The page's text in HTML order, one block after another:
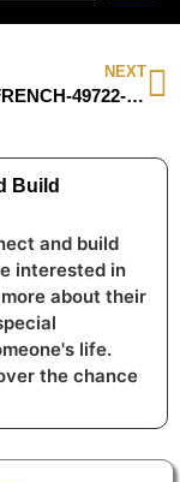
NEXT
ADRIAN FRENCH-49722-044
Build
and build
interested in
about their
life.
the chance